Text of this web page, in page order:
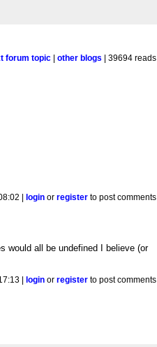
forum topic |other blogs | 39694 reads
| login orregister to post comments
would all be undefined I believe (or
| login orregister to post comments